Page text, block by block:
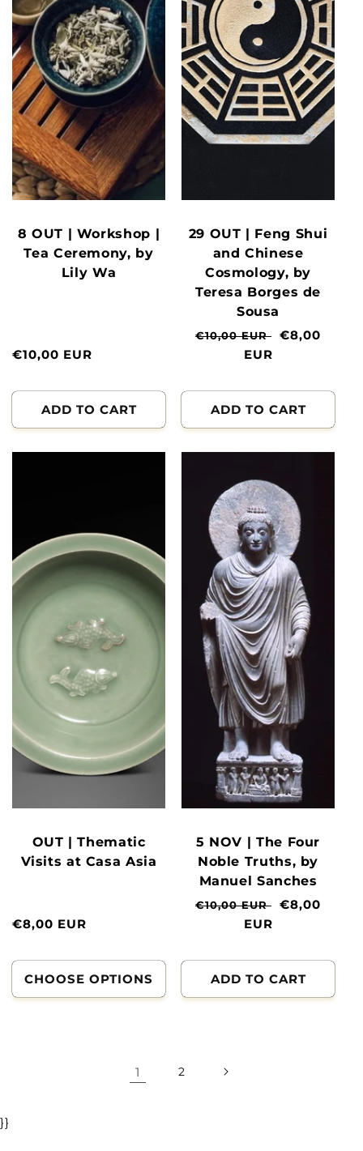
8 OUT | Workshop |
Tea Ceremony, by
Lily Wa
Normal
€10,00 EUR
ADD TO CART
29 OUT | Feng Shui
and Chinese
Cosmology, by
Teresa Borges de
Sousa
Normal
€10,00 EUR
Clearance
€8,00
EUR
ADD TO CART
OUT | Thematic
Visits at Casa Asia
Normal
€8,00 EUR
CHOOSE OPTIONS
5 NOV | The Four
Noble Truths, by
Manuel Sanches
Normal
€10,00 EUR
Clearance
€8,00
EUR
ADD TO CART
1 2
}}